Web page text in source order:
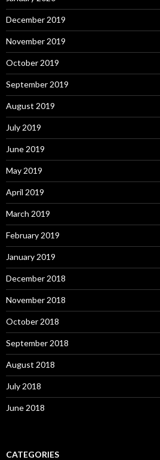
December 2019
November 2019
October 2019
September 2019
August 2019
July 2019
June 2019
May 2019
April 2019
March 2019
February 2019
January 2019
December 2018
November 2018
October 2018
September 2018
August 2018
July 2018
June 2018
CATEGORIES